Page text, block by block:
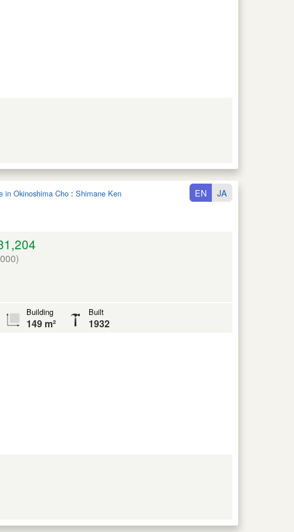
in Okinoshima Cho: Shimane Ken EN JA
Building
149 m²
Built
1932